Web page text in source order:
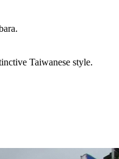
Taiwanese style.